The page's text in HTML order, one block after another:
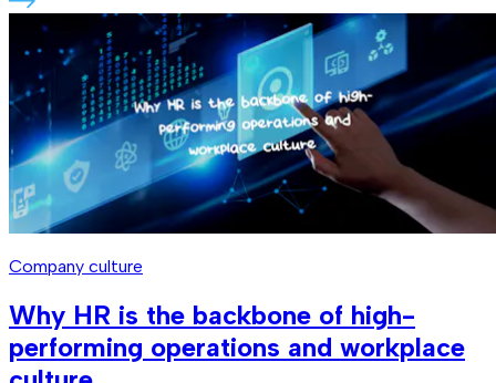
Company culture
Why HR is the backbone of high-
performing operations and workplace